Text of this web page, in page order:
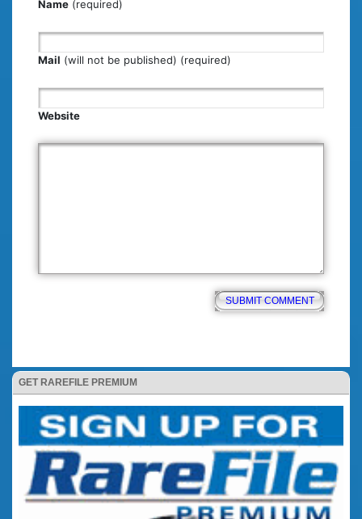
GET RAREFILE PREMIUM
Name (required)
Mail (will not be published) (required)
Website